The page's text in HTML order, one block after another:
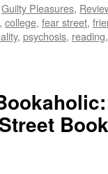
Guilty Pleasures,
, college, fear street,
, psychosis, reading